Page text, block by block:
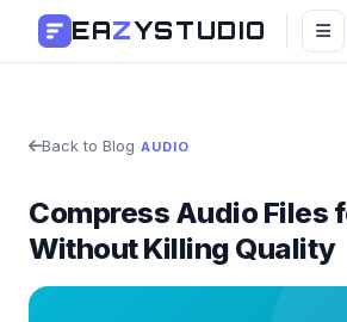
EAZYSTUDIO
Back to Blog AUDIO
Compress Audio Files
Without Killing Quality